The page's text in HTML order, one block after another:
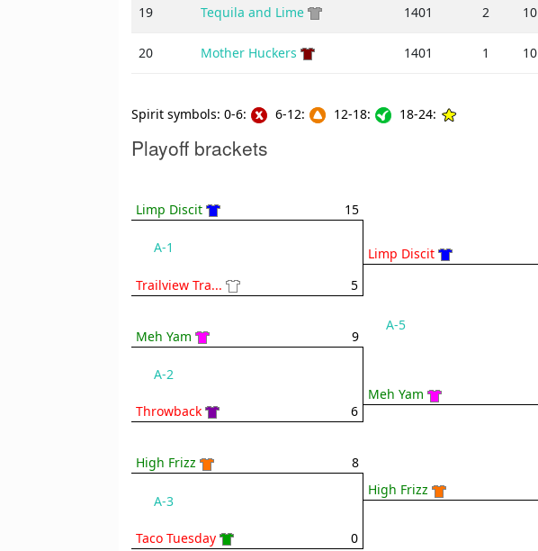
19 Tequila and Lime 1401 2 10
20 Mother Huckers 1401 1 10
Spirit symbols: 0-6: 6-12: 12-18: 18-24:
Playoff brackets
Limp Discit 15
A-1
Trailview Tra... 5
Meh Yam 9
A-2
Throwback 6
High Frizz 8
A-3
Taco Tuesday 0
Limp Discit
A-5
Meh Yam
High Frizz